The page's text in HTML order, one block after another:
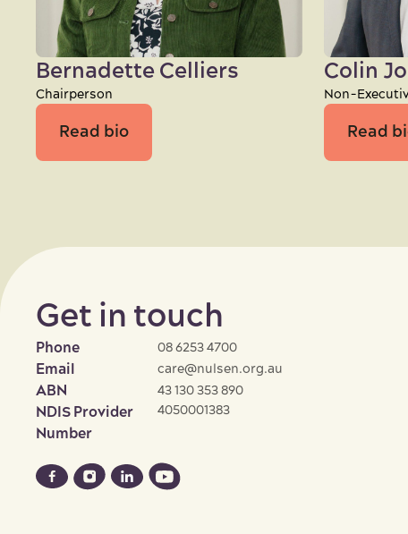
Bernadette Celliers
Chairperson
Read bio
Colin
Non-
Read
Get in touch
Phone 08 6253 4700
Email care@nulsen.org.au
ABN 43 130 353 890
NDIS Provider
Number
4050001383